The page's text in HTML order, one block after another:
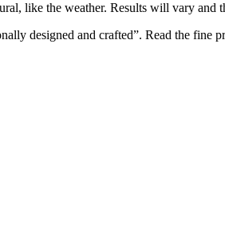
like the weather. Results will vary and
designed and crafted”. Read the fine